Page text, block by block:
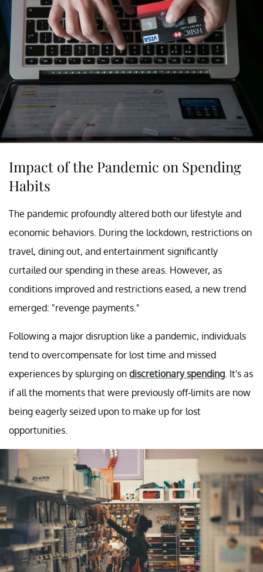
Impact of the Pandemic on Spending
Habits
The pandemic profoundly altered both our lifestyle and
economic behaviors. During the lockdown, restrictions on
travel, dining out, and entertainment significantly
curtailed our spending in these areas. However, as
conditions improved and restrictions eased, a new trend
emerged: "revenge payments."
Following a major disruption like a pandemic, individuals
tend to overcompensate for lost time and missed
experiences by splurging on discretionary spending . It's as
if all the moments that were previously off-limits are now
being eagerly seized upon to make up for lost
opportunities.